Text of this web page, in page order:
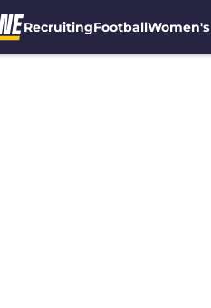
RecruitingFootball